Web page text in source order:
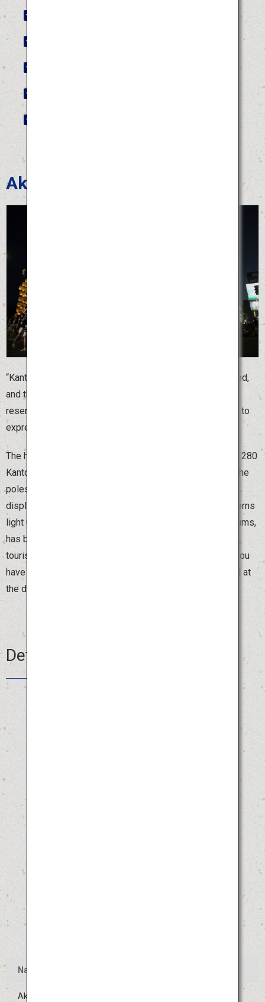
Akita Kanto Festival
“Kanto” is a bamboo pole with dozens of lanterns attached,
and the largest “Kanto” is 12 meters long. Because it
resembles an ear of rice, the Akita Kanto Festival is held to
express Akita's prayers for a bountiful harvest.
The highlight of the festival is the night parade of around 280
Kanto poles. The pole bearers, called “sashite,” balance the
poles with their arms, hips and foreheads in an exciting
display of strength and skill. Watching thousands of lanterns
light up the sky, accompanied by traditional flutes and drums,
has become a distinctive feature of Akita. During the day,
tourists can also try holding a smaller Kanto pole. Once you
have experienced balancing the pole, you will be amazed at
the dexterity and skill of those who handle it with ease.
Details
Name
Akita Kanto Festival